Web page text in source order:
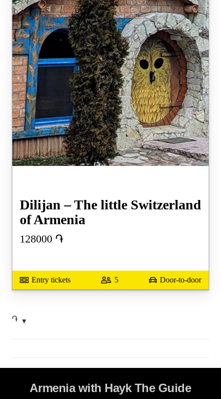
Dilijan – The little Switzerland
of Armenia
128000 ֏
Entry tickets 5 Door-to-door
֏
Armenia with Hayk The Guide